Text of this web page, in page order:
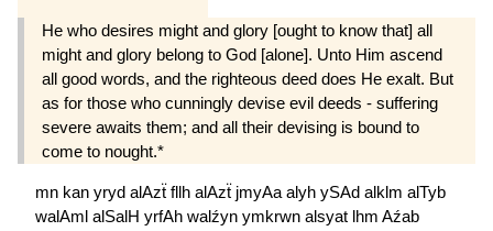
He who desires might and glory [ought to know that] all
might and glory belong to God [alone]. Unto Him ascend
all good words, and the righteous deed does He exalt. But
as for those who cunningly devise evil deeds - suffering
severe awaits them; and all their devising is bound to
come to nought.*
mn kan yryd alAzẗ fllh alAzẗ jmyAa alyh ySAd alklm alTyb
walAml alSalH yrfAh walźyn ymkrwn alsyat lhm Aźab